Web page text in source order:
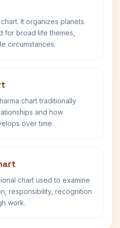
It organizes planets
for broad life themes,
circumstances.
chart traditionally
and how
over time.
chart used to examine
responsibility, recognition
work.